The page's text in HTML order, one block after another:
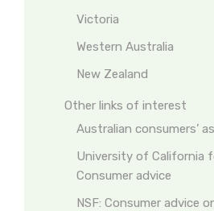
Victoria
Western Australia
New Zealand
Other links of interest
Australian consumers’
University of California
Consumer advice
NSF: Consumer advice